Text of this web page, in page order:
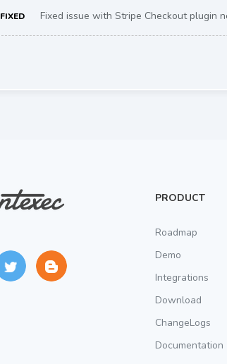
FIXED Fixed issue with Stripe Checkout plugin
PRODUCT
Roadmap
Demo
Integrations
Download
ChangeLogs
Documentation